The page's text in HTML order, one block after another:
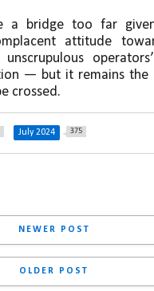
a bridge too far
attitude
— but it remains the
crossed.
July 2024 375
NEWER POST
OLDER POST